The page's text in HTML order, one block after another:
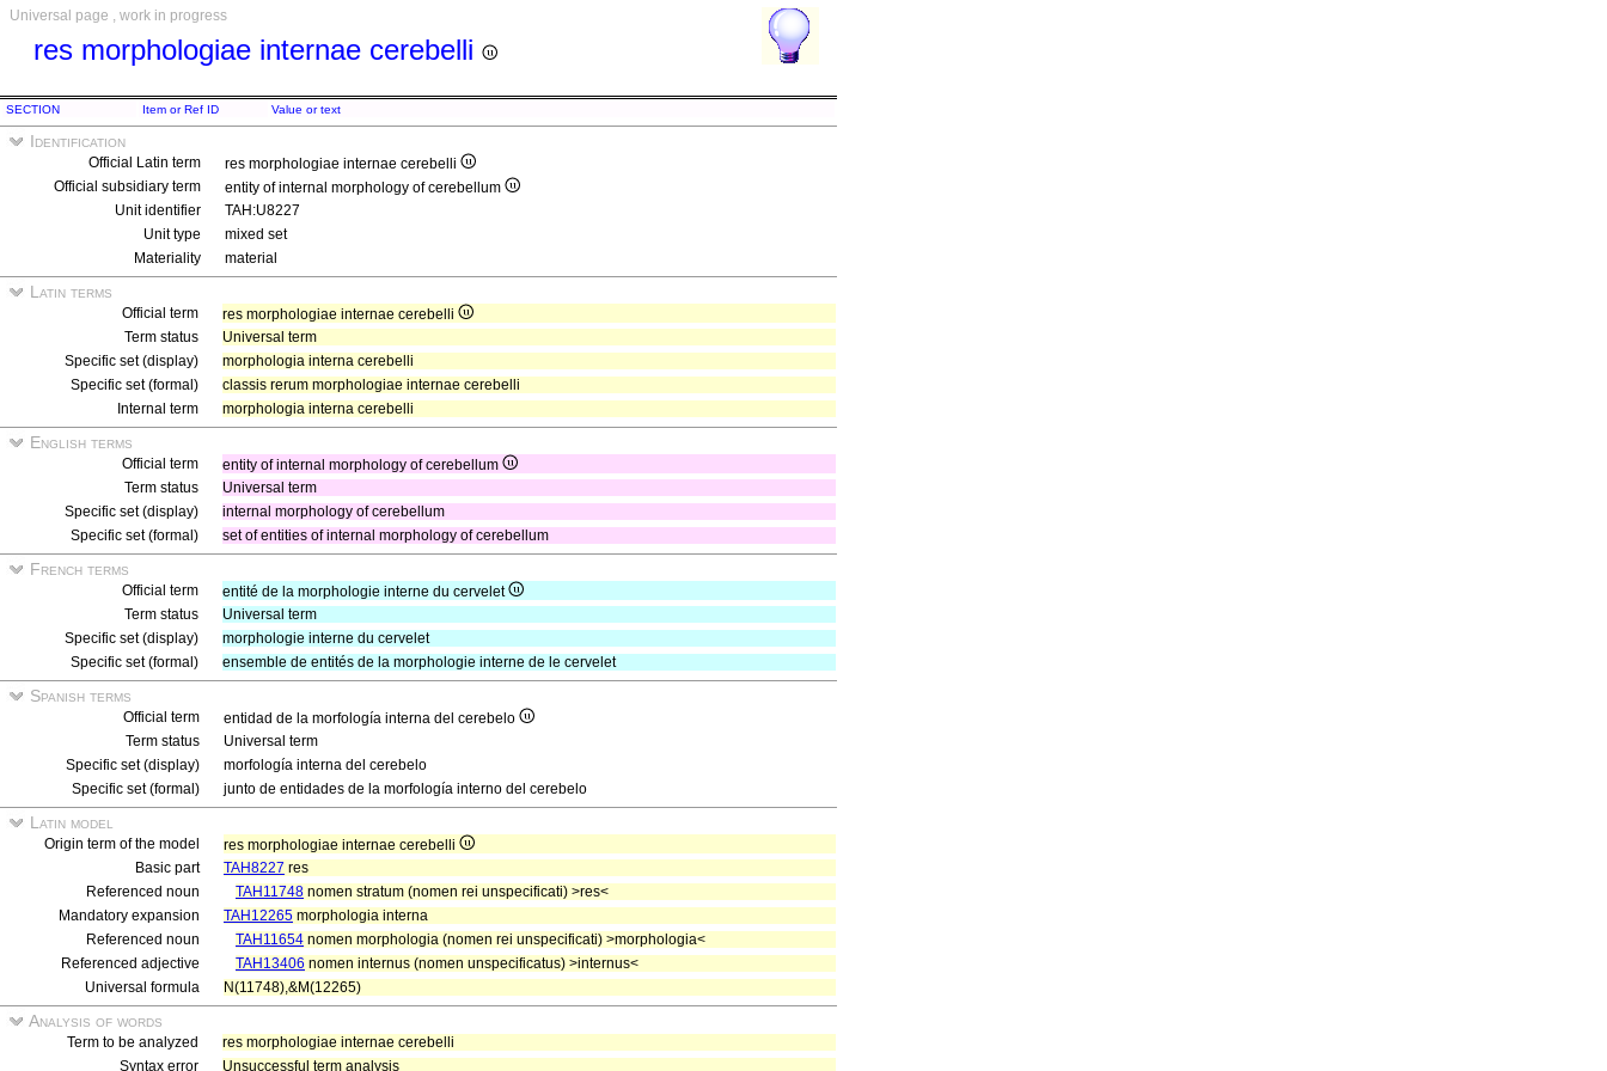
Universal page , work in progress
res morphologiae internae cerebelli
SECTION Item or Ref ID Value or text
Identification
Official Latin term
res morphologiae internae cerebelli
Official subsidiary term
entity of internal morphology of cerebellum
Unit identifier
TAH:U8227
Unit type
mixed set
Materiality
material
Latin terms
Official term
res morphologiae internae cerebelli
Term status
Universal term
Specific set (display)
morphologia interna cerebelli
Specific set (formal)
classis rerum morphologiae internae cerebelli
Internal term
morphologia interna cerebelli
English terms
Official term
entity of internal morphology of cerebellum
Term status
Universal term
Specific set (display)
internal morphology of cerebellum
Specific set (formal)
set of entities of internal morphology of cerebellum
French terms
Official term
entité de la morphologie interne du cervelet
Term status
Universal term
Specific set (display)
morphologie interne du cervelet
Specific set (formal)
ensemble de entités de la morphologie interne de le cervelet
Spanish terms
Official term
entidad de la morfología interna del cerebelo
Term status
Universal term
Specific set (display)
morfología interna del cerebelo
Specific set (formal)
junto de entidades de la morfología interno del cerebelo
Latin model
Origin term of the model
res morphologiae internae cerebelli
Basic part
TAH8227 res
Referenced noun
TAH11748 nomen stratum (nomen rei unspecificati) >res<
Mandatory expansion
TAH12265 morphologia interna
Referenced noun
TAH11654 nomen morphologia (nomen rei unspecificati) >morphologia<
Referenced adjective
TAH13406 nomen internus (nomen unspecificatus) >internus<
Universal formula
N(11748),&M(12265)
Analysis of words
Term to be analyzed
res morphologiae internae cerebelli
Syntax error
Unsuccessful term analysis